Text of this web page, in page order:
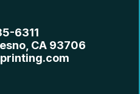
6311
CA 93706